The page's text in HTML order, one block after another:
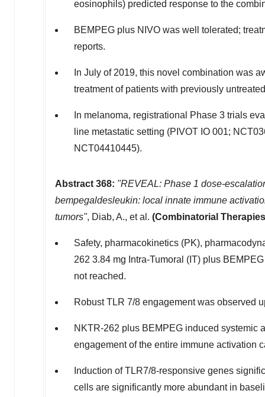
eosinophils) predicted response to the
BEMPEG plus NIVO was well tolerated;
reports.
In July of 2019, this novel combination was
treatment of patients with previously
In melanoma, registrational Phase 3 trials
line metastatic setting (PIVOT IO 001;
NCT04410445).
Abstract 368: "REVEAL: Phase 1 dose-
bempegaldesleukin: local innate immune
tumors", Diab, A., et al. (Combinatorial
Safety, pharmacokinetics (PK),
262 3.84 mg Intra-Tumoral (IT) plus
not reached.
Robust TLR 7/8 engagement was observed
NKTR-262 plus BEMPEG induced systemic
engagement of the entire immune activation
Induction of TLR7/8-responsive genes
cells are significantly more abundant in